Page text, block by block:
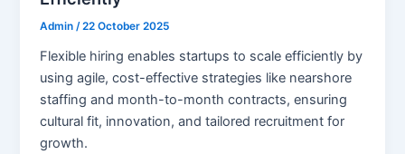
Admin/22 October 2025
Flexible hiring enables startups to scale efficiently by
using agile, cost-effective strategies like nearshore
staffing and month-to-month contracts, ensuring
cultural fit, innovation, and tailored recruitment for
growth.